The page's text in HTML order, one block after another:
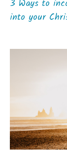
3 Ways to
into your